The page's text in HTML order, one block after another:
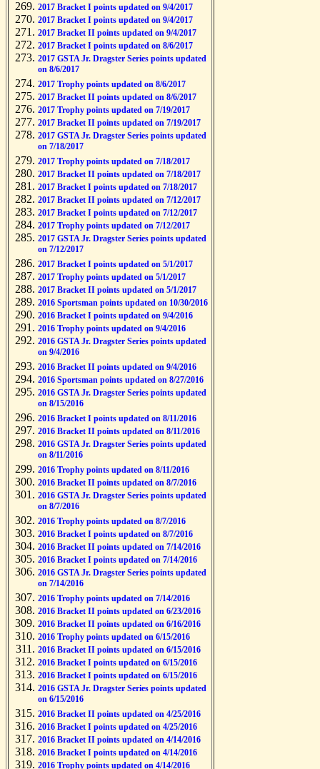
2017 Bracket I points updated on 9/4/2017
2017 Bracket I points updated on 9/4/2017
2017 Bracket II points updated on 9/4/2017
2017 Bracket I points updated on 8/6/2017
2017 GSTA Jr. Dragster Series points updated
on 8/6/2017
2017 Trophy points updated on 8/6/2017
2017 Bracket II points updated on 8/6/2017
2017 Trophy points updated on 7/19/2017
2017 Bracket II points updated on 7/19/2017
2017 GSTA Jr. Dragster Series points updated
on 7/18/2017
2017 Trophy points updated on 7/18/2017
2017 Bracket II points updated on 7/18/2017
2017 Bracket I points updated on 7/18/2017
2017 Bracket II points updated on 7/12/2017
2017 Bracket I points updated on 7/12/2017
2017 Trophy points updated on 7/12/2017
2017 GSTA Jr. Dragster Series points updated
on 7/12/2017
2017 Bracket I points updated on 5/1/2017
2017 Trophy points updated on 5/1/2017
2017 Bracket II points updated on 5/1/2017
2016 Sportsman points updated on 10/30/2016
2016 Bracket I points updated on 9/4/2016
2016 Trophy points updated on 9/4/2016
2016 GSTA Jr. Dragster Series points updated
on 9/4/2016
2016 Bracket II points updated on 9/4/2016
2016 Sportsman points updated on 8/27/2016
2016 GSTA Jr. Dragster Series points updated
on 8/15/2016
2016 Bracket I points updated on 8/11/2016
2016 Bracket II points updated on 8/11/2016
2016 GSTA Jr. Dragster Series points updated
on 8/11/2016
2016 Trophy points updated on 8/11/2016
2016 Bracket II points updated on 8/7/2016
2016 GSTA Jr. Dragster Series points updated
on 8/7/2016
2016 Trophy points updated on 8/7/2016
2016 Bracket I points updated on 8/7/2016
2016 Bracket II points updated on 7/14/2016
2016 Bracket I points updated on 7/14/2016
2016 GSTA Jr. Dragster Series points updated
on 7/14/2016
2016 Trophy points updated on 7/14/2016
2016 Bracket II points updated on 6/23/2016
2016 Bracket II points updated on 6/16/2016
2016 Trophy points updated on 6/15/2016
2016 Bracket II points updated on 6/15/2016
2016 Bracket I points updated on 6/15/2016
2016 Bracket I points updated on 6/15/2016
2016 GSTA Jr. Dragster Series points updated
on 6/15/2016
2016 Bracket II points updated on 4/25/2016
2016 Bracket I points updated on 4/25/2016
2016 Bracket II points updated on 4/14/2016
2016 Bracket I points updated on 4/14/2016
2016 Trophy points updated on 4/14/2016